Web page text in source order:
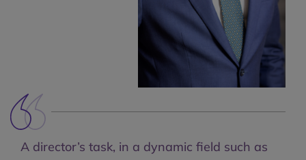
A director’s task, in a dynamic field such as